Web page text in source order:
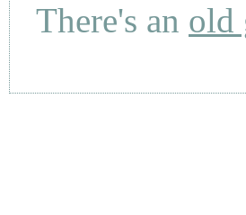
There's an old